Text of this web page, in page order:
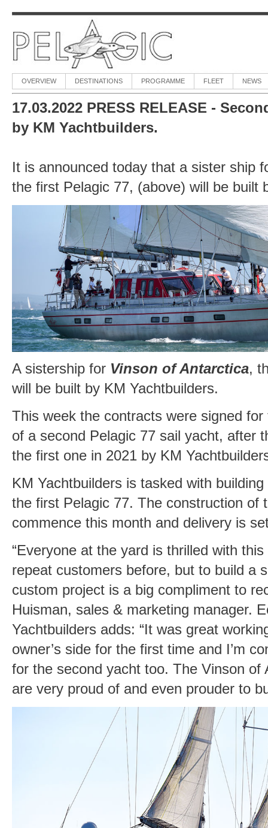
OVERVIEW DESTINATIONS PROGRAMME FLEET NEWS
17.03.2022 PRESS RELEASE -
by KM Yachtbuilders.
It is announced today that a sister ship
the first Pelagic 77, (above) will be built
A sistership for Vinson of Antarctica,
will be built by KM Yachtbuilders.
This week the contracts were signed
of a second Pelagic 77 sail yacht, after
the first one in 2021 by KM
KM Yachtbuilders is tasked with
the first Pelagic 77. The construction of
commence this month and delivery is
“Everyone at the yard is thrilled with
repeat customers before, but to build a
custom project is a big compliment to
Huisman, sales & marketing manager.
Yachtbuilders adds: “It was great
owner’s side for the first time and I’m
for the second yacht too. The Vinson of
are very proud of and even prouder to